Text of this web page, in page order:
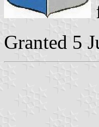
Granted 5